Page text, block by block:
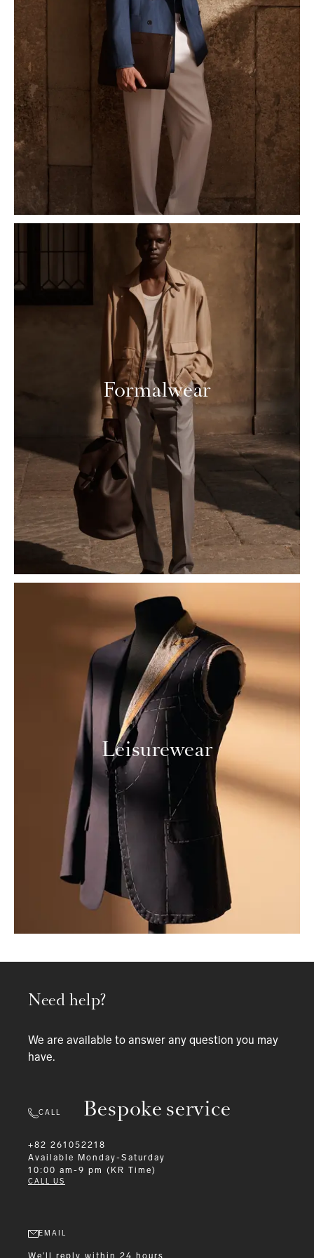
Formalwear
Leisurewear
Bespoke service
Need help?
We are available to answer any question you may
have.
CALL
+82 261052218
Available
Monday-Saturday
10:00 am-9 pm (KR Time)
CALL US
EMAIL
We'll reply within 24 hours